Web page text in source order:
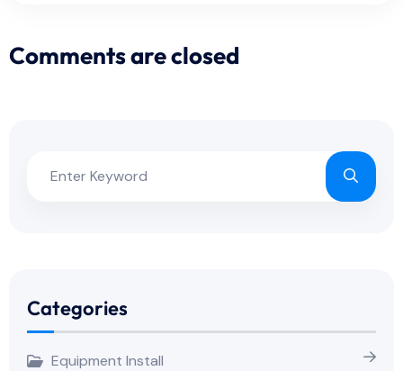
Comments are closed
Categories
Equipment Install